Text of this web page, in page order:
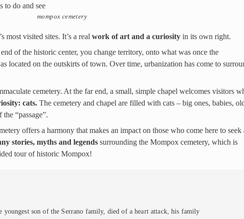
mompox cemetery
most visited sites. It’s a real work of art and a curiosityin its own right.
of the historic center, you change territory, onto what was once the
located on the outskirts of town. Over time, urbanization has come to
cemetery. At the far end, a small, simple chapel welcomes visitors
cats.The cemetery and chapel are filled with cats – big ones, babies,
“passage”.
offers a harmony that makes an impact on those who come here to seek
stories, myths and legendssurrounding the Mompox cemetery, which is
tour of historic Mompox!
youngest son of the Serrano family, died of a heart attack, his family